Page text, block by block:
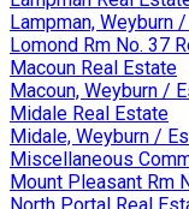
Lampman, Weyburn
Lomond Rm No. 37
Macoun Real Estate
Macoun, Weyburn /
Midale Real Estate
Midale, Weyburn /
Miscellaneous
Mount Pleasant Rm